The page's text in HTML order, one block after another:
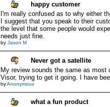
happy customer
I'm really confused as to why either
I suggest that you speak to their
the level that some people would
needs just fine.
by Jason M
Never got a satellite
My review sounds the same as
Visor, trying to get it going. I have
byAnonymous
what a fun product